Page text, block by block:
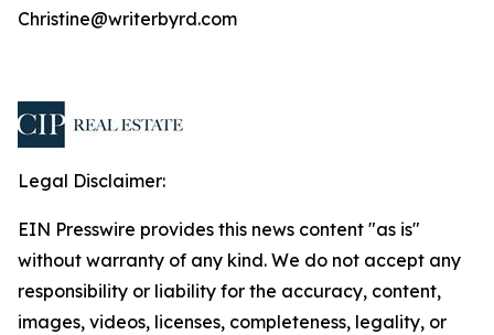
Christine@writerbyrd.com
Legal Disclaimer:
EIN Presswire provides this news content "as is"
without warranty of any kind. We do not accept any
responsibility or liability for the accuracy, content,
images, videos, licenses, completeness, legality, or